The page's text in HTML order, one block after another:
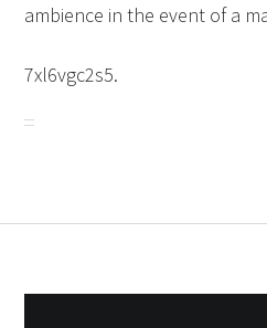
ambience in the event of a
7xl6vgc2s5.